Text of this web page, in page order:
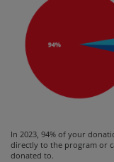
In 2023, 94% of your
directly to the program or
donated to.